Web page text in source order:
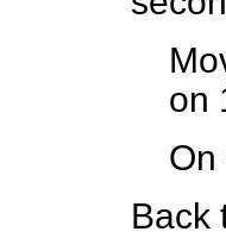
on
On
Back